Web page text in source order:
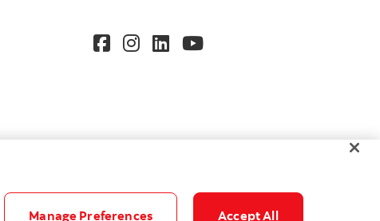
Manage Preferences Accept All